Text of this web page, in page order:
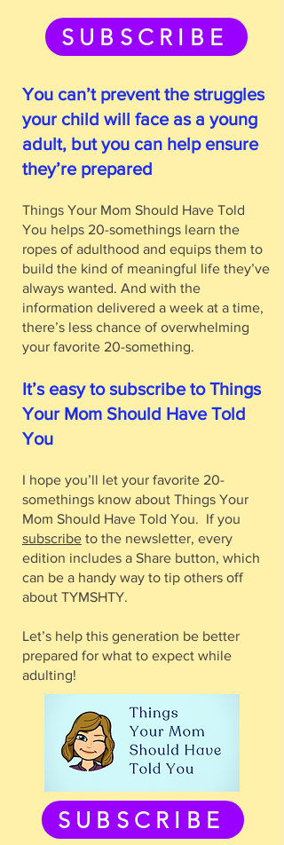
SUBSCRIBE
You can’t prevent the struggles
your child will face as a young
adult, but you can help ensure
they’re prepared
Things Your Mom Should Have Told
You helps 20-somethings learn the
ropes of adulthood and equips them to
build the kind of meaningful life they’ve
always wanted. And with the
information delivered a week at a time,
there’s less chance of overwhelming
your favorite 20-something.
It’s easy to subscribe to Things
Your Mom Should Have Told
You
I hope you’ll let your favorite 20-
somethings know about Things Your
Mom Should Have Told You. If you
subscribe to the newsletter, every
edition includes a Share button, which
can be a handy way to tip others off
about TYMSHTY.
Let’s help this generation be better
prepared for what to expect while
adulting!
SUBSCRIBE